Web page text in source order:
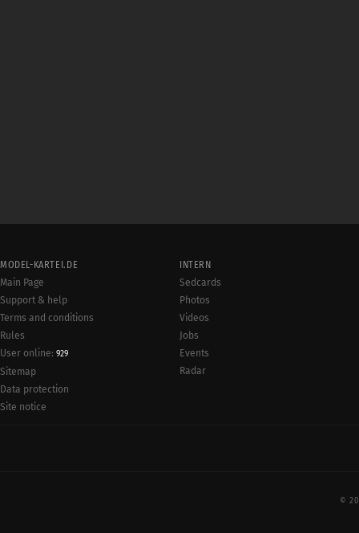
MODEL-KARTEI.DE
Main Page
Support & help
Terms and conditions
Rules
User online: 929
Sitemap
Data protection
Site notice
INTERN
Sedcards
Photos
Videos
Jobs
Events
Radar
©